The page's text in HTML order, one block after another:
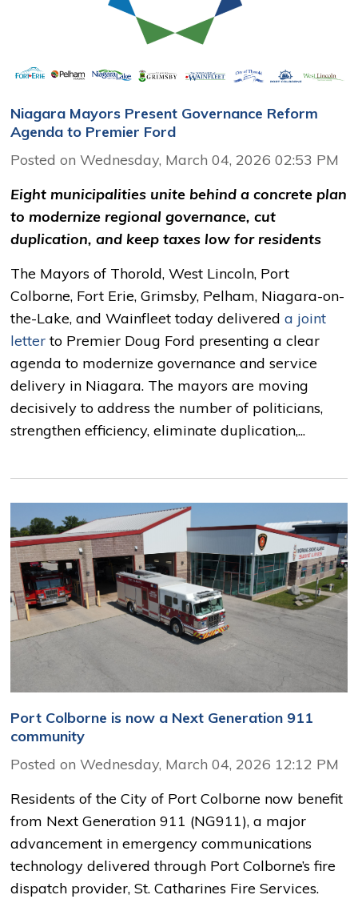
Niagara Mayors Present Governance Reform
Agenda to Premier Ford
Posted on Wednesday, March 04, 2026 02:53 PM
Eight municipalities unite behind a concrete plan
to modernize regional governance, cut
duplication, and keep taxes low for residents
The Mayors of Thorold, West Lincoln, Port
Colborne, Fort Erie, Grimsby, Pelham, Niagara-on-
the-Lake, and Wainfleet today delivereda joint
letterto Premier Doug Ford presenting a clear
agenda to modernize governance and service
delivery in Niagara. The mayors are moving
decisively to address the number of politicians,
strengthen efficiency, eliminate duplication,...
Port Colborne is now a Next Generation 911
community
Posted on Wednesday, March 04, 2026 12:12 PM
Residents of the City of Port Colborne now benefit
from Next Generation 911 (NG911), a major
advancement in emergency communications
technology delivered through Port Colborne’s fire
dispatch provider, St. Catharines Fire Services.